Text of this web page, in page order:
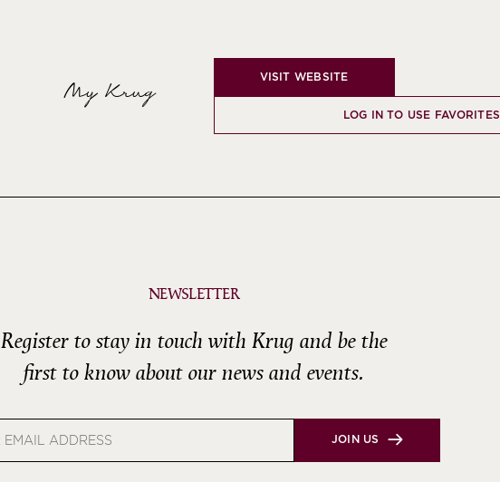
My Krug
VISIT WEBSITE
LOG IN TO USE FAVORITES
NEWSLETTER
Register to stay in touch with Krug and be the
first to know about our news and events.
JOIN US